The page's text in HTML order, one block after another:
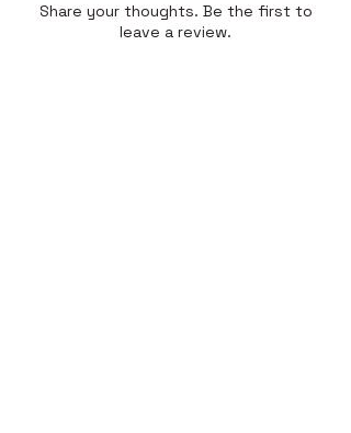
Share your thoughts. Be the first to
leave a review.